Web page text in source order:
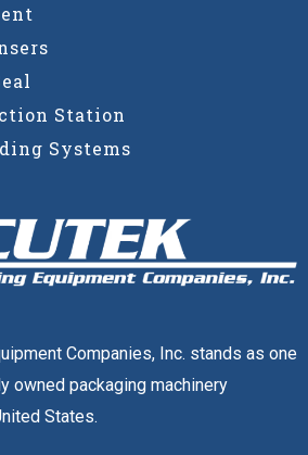
Station
Systems
Companies, Inc. stands as one
owned packaging machinery
States.